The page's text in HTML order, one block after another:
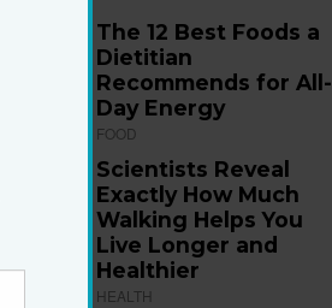
The 12 Best Foods a
Dietitian
Recommends for All-
Day Energy
FOOD
Scientists Reveal
Exactly How Much
Walking Helps You
Live Longer and
Healthier
HEALTH